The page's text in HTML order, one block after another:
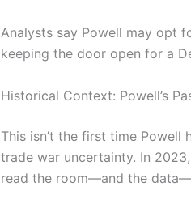
Analysts say Powell may opt
keeping the door open for a
Historical Context: Powell’s
This isn’t the first time
trade war uncertainty. In
read the room—and the